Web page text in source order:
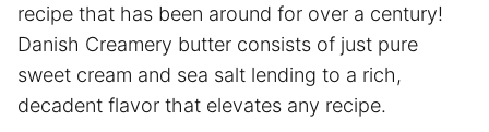
recipe that has been around for over a century!
Danish Creamery butter consists of just pure
sweet cream and sea salt lending to a rich,
decadent flavor that elevates any recipe.